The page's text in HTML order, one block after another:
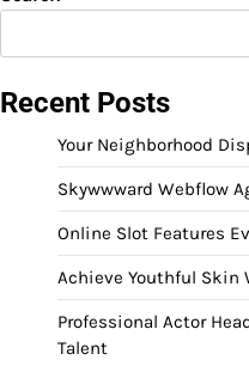
Recent Posts
Your Neighborhood
Skywwward Webflow
Online Slot Features
Achieve Youthful Skin
Professional Actor
Talent